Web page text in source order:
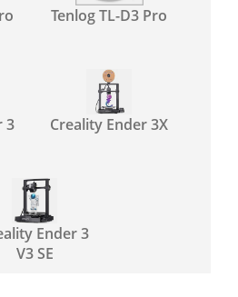
Tenlog TL-D3 Pro
3
Creality Ender 3X
Ender 3
V3 SE